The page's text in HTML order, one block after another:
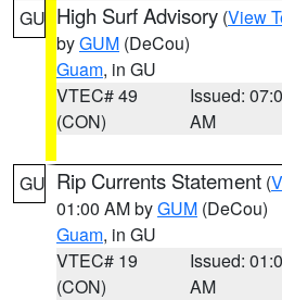
GU High Surf Advisory (View
byGUM (DeCou)
Guam, in GU
VTEC# 49
(CON)
Issued:
AM
GU Rip Currents Statement (
01:00 AM byGUM (DeCou)
Guam, in GU
VTEC# 19
(CON)
Issued:
AM